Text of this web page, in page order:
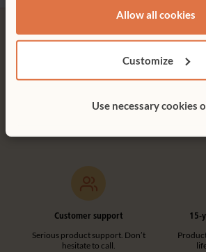
Allow all cookies
Customize
Use necessary cookies
Free delivery anywhere in the
Customer support
Serious product support. Don’t
hesitate to call.
15-